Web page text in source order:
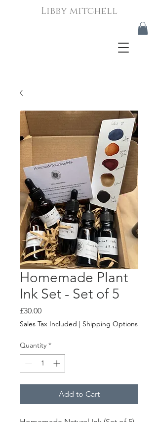
Libby mitchell
Homemade Plant
Ink Set - Set of 5
£30.00Price
Sales Tax Included | Shipping Options
Quantity *
Add to Cart